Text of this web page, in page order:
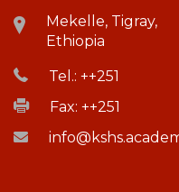
Mekelle, Tigray,
Ethiopia
Tel.: ++251
Fax: ++251